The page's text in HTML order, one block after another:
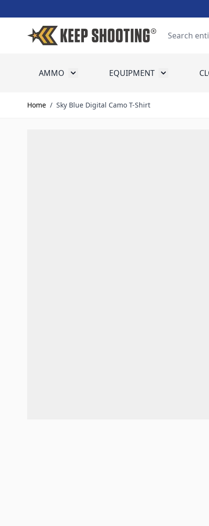
AMMO Toggle submenu for Ammo
EQUIPMENT Toggle
Home / Sky Blue Digital Camo T-Shirt